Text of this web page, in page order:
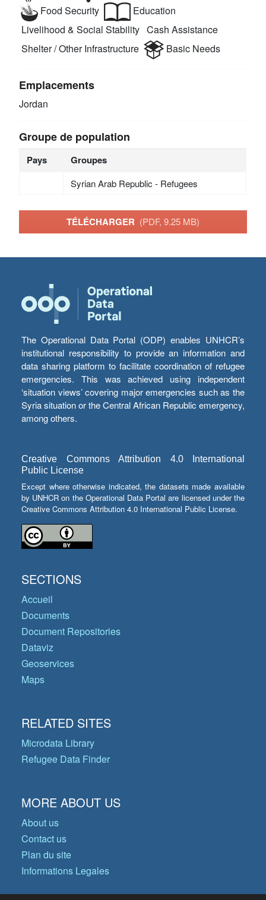
Food Security
Education
Livelihood & Social Stability Cash Assistance
Shelter / Other Infrastructure
Basic Needs
Emplacements
Jordan
Groupe de population
Pays Groupes
Syrian Arab Republic - Refugees
TÉLÉCHARGER (PDF, 9.25 MB)
The Operational Data Portal (ODP) enables UNHCR’s
institutional responsibility to provide an information and
data sharing platform to facilitate coordination of refugee
emergencies. This was achieved using independent
‘situation views’ covering major emergencies such as the
Syria situation or the Central African Republic emergency,
among others.
Creative Commons Attribution 4.0 International
Public License
Except where otherwise indicated, the datasets made available
by UNHCR on the Operational Data Portal are licensed under the
Creative Commons Attribution 4.0 International Public License.
SECTIONS
Accueil
Documents
Document Repositories
Dataviz
Geoservices
Maps
RELATED SITES
Microdata Library
Refugee Data Finder
MORE ABOUT US
About us
Contact us
Plan du site
Informations Legales